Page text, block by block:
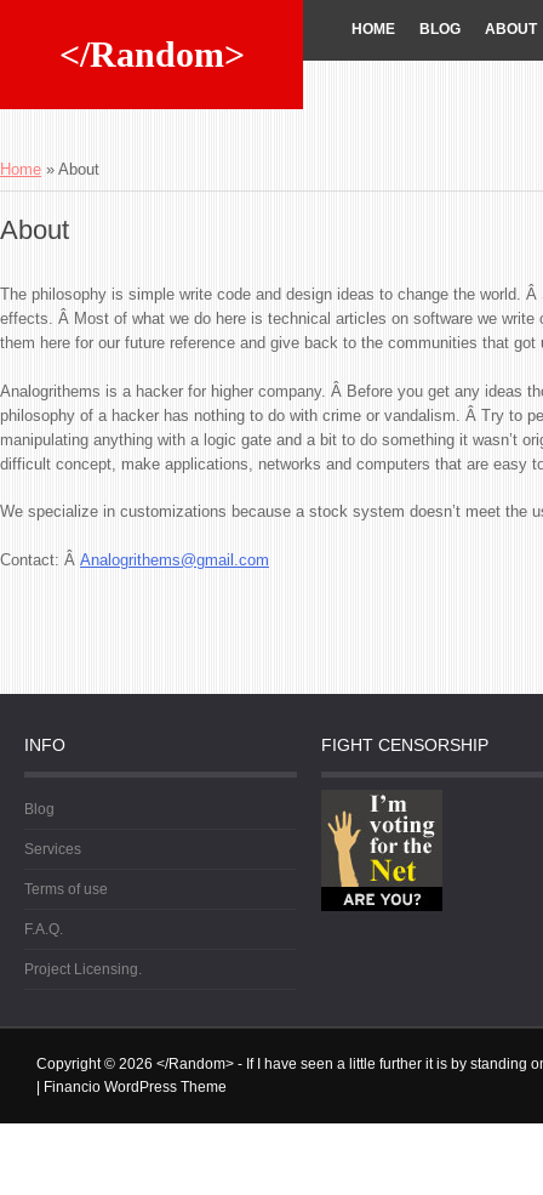
</Random>
HOME BLOG ABOUT
Home » About
About
The philosophy is simple write code and design ideas to change the world.
effects. Â Most of what we do here is technical articles on software we
them here for our future reference and give back to the communities that got
Analogrithems is a hacker for higher company. Â Before you get any ideas
philosophy of a hacker has nothing to do with crime or vandalism. Â Try to
manipulating anything with a logic gate and a bit to do something it wasn’t
difficult concept, make applications, networks and computers that are easy
We specialize in customizations because a stock system doesn’t meet the
Contact: Â Analogrithems@gmail.com
INFO
Blog
Services
Terms of use
F.A.Q.
Project Licensing.
FIGHT CENSORSHIP
Copyright © 2026 </Random> - If I have seen a little further it is by standing
| Financio WordPress Theme